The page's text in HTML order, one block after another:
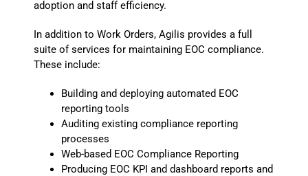
adoption and staff efficiency.
In addition to Work Orders, Agilis provides a full
suite of services for maintaining EOC compliance.
These include:
Building and deploying automated EOC
reporting tools
Auditing existing compliance reporting
processes
Web-based EOC Compliance Reporting
Producing EOC KPI and dashboard reports and